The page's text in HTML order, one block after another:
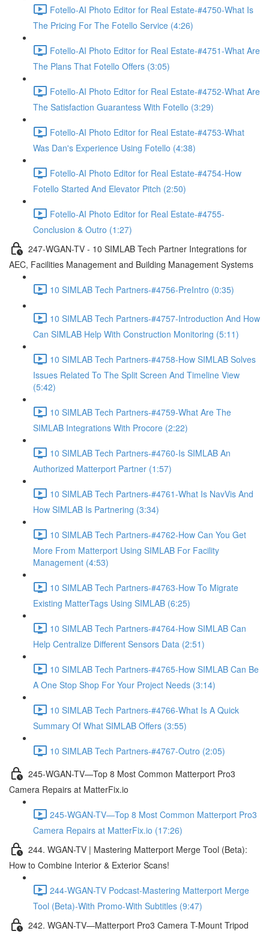
Fotello-AI Photo Editor for Real Estate-#4750-What Is
The Pricing For The Fotello Service (4:26)
Fotello-AI Photo Editor for Real Estate-#4751-What Are
The Plans That Fotello Offers (3:05)
Fotello-AI Photo Editor for Real Estate-#4752-What Are
The Satisfaction Guarantess With Fotello (3:29)
Fotello-AI Photo Editor for Real Estate-#4753-What
Was Dan's Experience Using Fotello (4:38)
Fotello-AI Photo Editor for Real Estate-#4754-How
Fotello Started And Elevator Pitch (2:50)
Fotello-AI Photo Editor for Real Estate-#4755-
Conclusion & Outro (1:27)
247-WGAN-TV - 10 SIMLAB Tech Partner Integrations for
AEC, Facilities Management and Building Management Systems
10 SIMLAB Tech Partners-#4756-PreIntro (0:35)
10 SIMLAB Tech Partners-#4757-Introduction And How
Can SIMLAB Help With Construction Monitoring (5:11)
10 SIMLAB Tech Partners-#4758-How SIMLAB Solves
Issues Related To The Split Screen And Timeline View
(5:42)
10 SIMLAB Tech Partners-#4759-What Are The
SIMLAB Integrations With Procore (2:22)
10 SIMLAB Tech Partners-#4760-Is SIMLAB An
Authorized Matterport Partner (1:57)
10 SIMLAB Tech Partners-#4761-What Is NavVis And
How SIMLAB Is Partnering (3:34)
10 SIMLAB Tech Partners-#4762-How Can You Get
More From Matterport Using SIMLAB For Facility
Management (4:53)
10 SIMLAB Tech Partners-#4763-How To Migrate
Existing MatterTags Using SIMLAB (6:25)
10 SIMLAB Tech Partners-#4764-How SIMLAB Can
Help Centralize Different Sensors Data (2:51)
10 SIMLAB Tech Partners-#4765-How SIMLAB Can Be
A One Stop Shop For Your Project Needs (3:14)
10 SIMLAB Tech Partners-#4766-What Is A Quick
Summary Of What SIMLAB Offers (3:55)
10 SIMLAB Tech Partners-#4767-Outro (2:05)
245-WGAN-TV—Top 8 Most Common Matterport Pro3
Camera Repairs at MatterFix.io
245-WGAN-TV—Top 8 Most Common Matterport Pro3
Camera Repairs at MatterFix.io (17:26)
244. WGAN-TV | Mastering Matterport Merge Tool (Beta):
How to Combine Interior & Exterior Scans!
244-WGAN-TV Podcast-Mastering Matterport Merge
Tool (Beta)-With Promo-With Subtitles (9:47)
242. WGAN-TV—Matterport Pro3 Camera T-Mount Tripod